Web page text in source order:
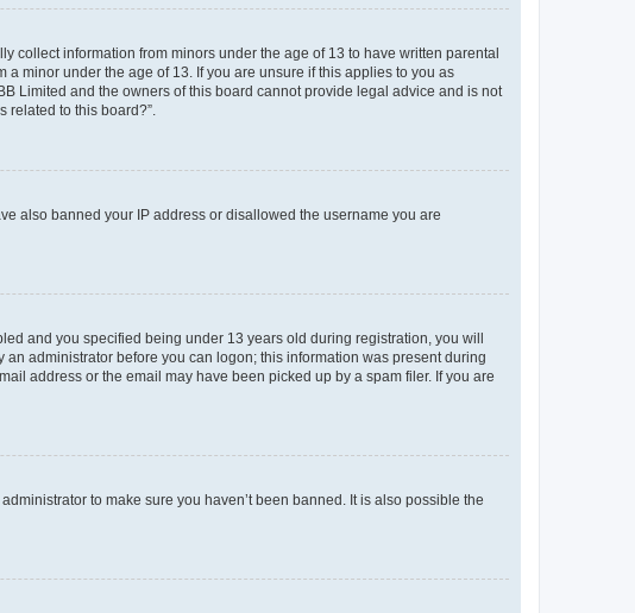
collect information from minors under the age of 13 to have written parental
minor under the age of 13. If you are unsure if this applies to you as
Limited and the owners of this board cannot provide legal advice and is not
related to this board?”.
also banned your IP address or disallowed the username you are
and you specified being under 13 years old during registration, you will
administrator before you can logon; this information was present during
address or the email may have been picked up by a spam filer. If you are
to make sure you haven’t been banned. It is also possible the